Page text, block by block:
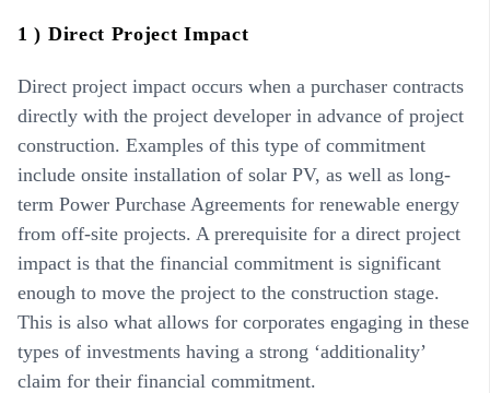
1 ) Direct Project Impact
Direct project impact occurs when a purchaser contracts
directly with the project developer in advance of project
construction. Examples of this type of commitment
include onsite installation of solar PV, as well as long-
term Power Purchase Agreements for renewable energy
from off-site projects. A prerequisite for a direct project
impact is that the financial commitment is significant
enough to move the project to the construction stage.
This is also what allows for corporates engaging in these
types of investments having a strong ‘additionality’
claim for their financial commitment.